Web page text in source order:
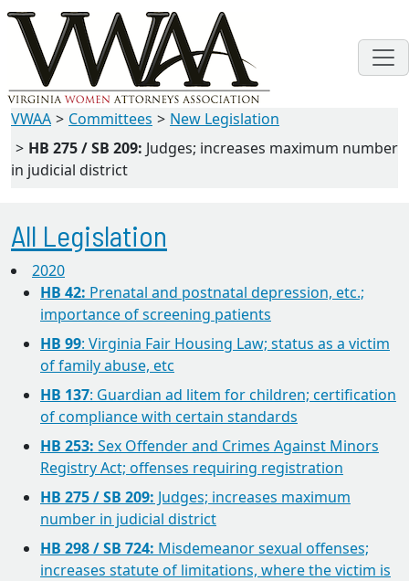
VWAA Committees
New Legislation
HB 275 / SB 209: Judges; increases maximum number
in judicial district
All Legislation
2020
HB 42: Prenatal and postnatal depression, etc.;
importance of screening patients
HB 99: Virginia Fair Housing Law; status as a victim
of family abuse, etc
HB 137: Guardian ad litem for children; certification
of compliance with certain standards
HB 253: Sex Offender and Crimes Against Minors
Registry Act; offenses requiring registration
HB 275 / SB 209: Judges; increases maximum
number in judicial district
HB 298 / SB 724: Misdemeanor sexual offenses;
increases statute of limitations, where the victim is